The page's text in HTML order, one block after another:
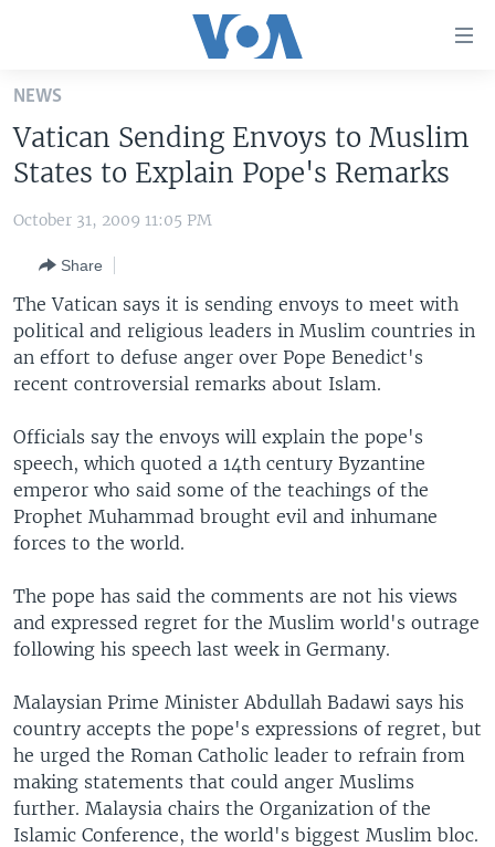
Skip
main
content
Skip
to
Navigation
Skip
to
Search
THE AMERICAS
EAST ASIA
EUROPE
MIDDLE EAST
SOUTH & CENTRAL ASIA
VOA LANGUAGES
LATEST GLOBAL COVERAGE
FOLLOW US
Languages
NEWS
Vatican Sending Envoys to Muslim
States to Explain Pope's Remarks
October 31, 2009 11:05 PM
Share
The Vatican says it is sending envoys to meet with
political and religious leaders in Muslim countries in
an effort to defuse anger over Pope Benedict's
recent controversial remarks about Islam.
Officials say the envoys will explain the pope's
speech, which quoted a 14th century Byzantine
emperor who said some of the teachings of the
Prophet Muhammad brought evil and inhumane
forces to the world.
The pope has said the comments are not his views
and expressed regret for the Muslim world's outrage
following his speech last week in Germany.
Malaysian Prime Minister Abdullah Badawi says his
country accepts the pope's expressions of regret, but
he urged the Roman Catholic leader to refrain from
making statements that could anger Muslims
further. Malaysia chairs the Organization of the
Islamic Conference, the world's biggest Muslim bloc.